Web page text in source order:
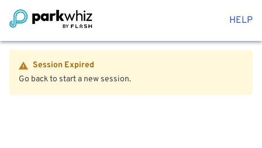
HELP
Session Expired
Go back to start a new session.